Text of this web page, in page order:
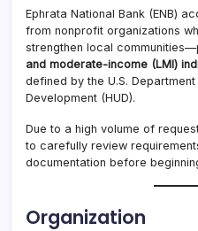
Ephrata National Bank (ENB)
from nonprofit organizations
strengthen local
and moderate-income (LMI)
defined by the U.S.
Development (HUD).
Due to a high volume of
to carefully review
documentation before
Organization